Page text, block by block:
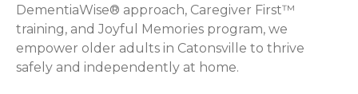
DementiaWise® approach, Caregiver First™
training, and Joyful Memories program, we
empower older adults in Catonsville to thrive
safely and independently at home.